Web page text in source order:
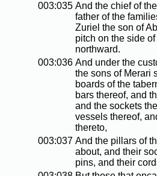
003:035 And the chief of
father of the
Zuriel the son of
pitch on the side
northward.
003:036 And under the
the sons of Merari
boards of the
bars thereof, and
and the sockets
vessels thereof,
thereto,
003:037 And the pillars of
about, and their
pins, and their